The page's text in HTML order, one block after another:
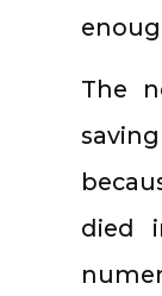
The
died